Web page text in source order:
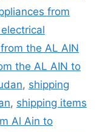
from
the AL AIN
the AL AIN to
, shipping
, shipping items
Al Ain to